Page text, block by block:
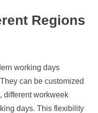
Regions
working days
can be customized
different workweek
days. This flexibility